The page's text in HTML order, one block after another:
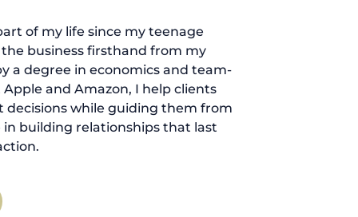
of my life since my teenage
business firsthand from my
a degree in economics and team-
and Amazon, I help clients
decisions while guiding them from
in building relationships that last